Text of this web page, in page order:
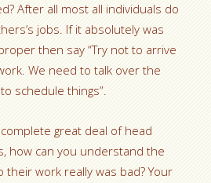
After all most all individuals do
jobs. If it absolutely was
then say “Try not to arrive
We need to talk over the
schedule things”.
great deal of head
how can you understand the
work really was bad? Your